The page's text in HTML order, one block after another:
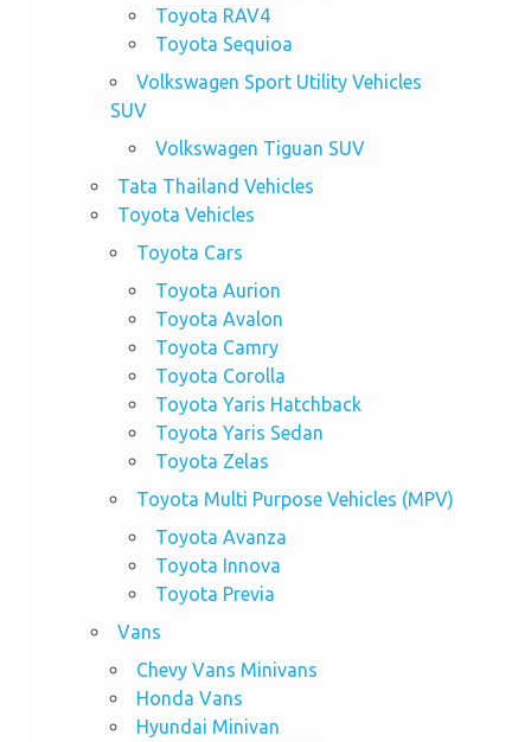
Toyota RAV4
Toyota Sequioa
Volkswagen Sport Utility Vehicles
SUV
Volkswagen Tiguan SUV
Tata Thailand Vehicles
Toyota Vehicles
Toyota Cars
Toyota Aurion
Toyota Avalon
Toyota Camry
Toyota Corolla
Toyota Yaris Hatchback
Toyota Yaris Sedan
Toyota Zelas
Toyota Multi Purpose Vehicles (MPV)
Toyota Avanza
Toyota Innova
Toyota Previa
Vans
Chevy Vans Minivans
Honda Vans
Hyundai Minivan